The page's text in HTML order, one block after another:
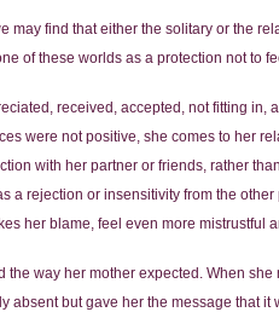
find that either the solitary or the
of these worlds as a protection not to
received, accepted, not fitting in,
were not positive, she comes to her
with her partner or friends, rather
rejection or insensitivity from the other
her blame, feel even more mistrustful
way her mother expected. When she
but gave her the message that it